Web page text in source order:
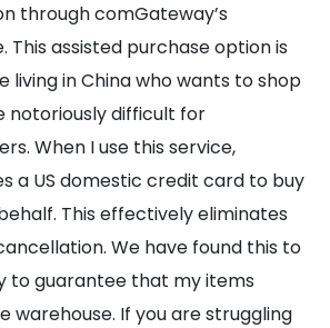
through comGateway’s
This assisted purchase option is
living in China who wants to shop
notoriously difficult for
When I use this service,
a US domestic credit card to buy
This effectively eliminates
We have found this to
to guarantee that my items
warehouse. If you are struggling